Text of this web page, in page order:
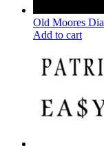
Old Moores
Add to cart